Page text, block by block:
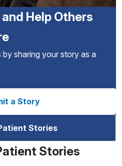
Help Others
sharing your story as a
a Story
Stories
Stories